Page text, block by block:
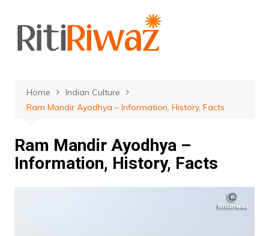
content
Home
Indian Culture
Ram Mandir Ayodhya – Information, History, Facts
Ram Mandir Ayodhya –
Information, History, Facts